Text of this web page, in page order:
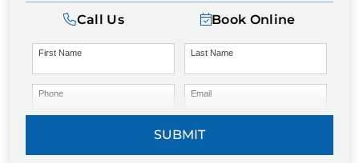
Call Us Book Online
First Name Last Name
Phone Email
SUBMIT